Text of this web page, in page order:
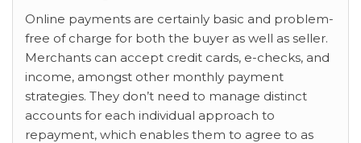
Online payments are certainly basic and problem-
free of charge for both the buyer as well as seller.
Merchants can accept credit cards, e-checks, and
income, amongst other monthly payment
strategies. They don’t need to manage distinct
accounts for each individual approach to
repayment, which enables them to agree to as